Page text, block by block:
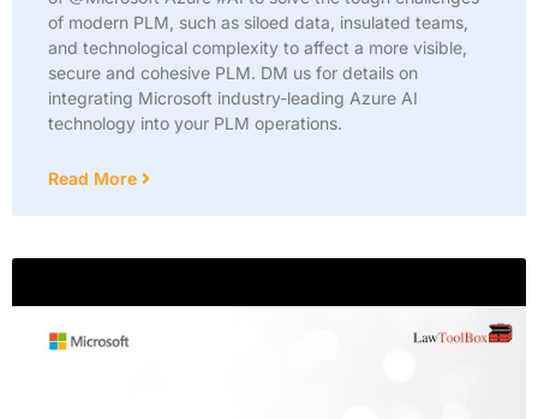
of modern PLM, such as siloed data, insulated teams,
and technological complexity to affect a more visible,
secure and cohesive PLM. DM us for details on
integrating Microsoft industry-leading Azure AI
technology into your PLM operations.
Read More